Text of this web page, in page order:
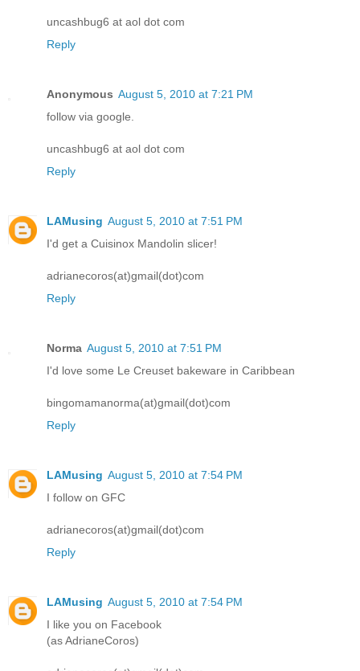
uncashbug6 at aol dot com
Reply
Anonymous August 5, 2010 at 7:21 PM
follow via google.
uncashbug6 at aol dot com
Reply
LAMusing August 5, 2010 at 7:51 PM
I'd get a Cuisinox Mandolin slicer!
adrianecoros(at)gmail(dot)com
Reply
Norma August 5, 2010 at 7:51 PM
I'd love some Le Creuset bakeware in Caribbean
bingomamanorma(at)gmail(dot)com
Reply
LAMusing August 5, 2010 at 7:54 PM
I follow on GFC
adrianecoros(at)gmail(dot)com
Reply
LAMusing August 5, 2010 at 7:54 PM
I like you on Facebook
(as AdrianeCoros)